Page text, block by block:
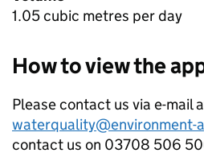
1.05 cubic metres per day
How to view the
Please contact us via e-mail
waterquality@environment-
contact us on 03708 506